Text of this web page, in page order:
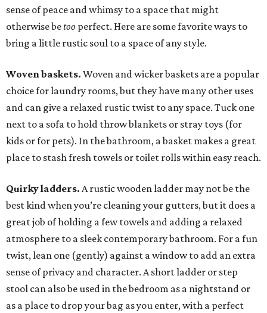
sense of peace and whimsy to a space that might
otherwise betoo perfect. Here are some favorite ways to
bring a little rustic soul to a space of any style.
Woven baskets. Woven and wicker baskets are a popular
choice for laundry rooms, but they have many other uses
and can give a relaxed rustic twist to any space. Tuck one
next to a sofa to hold throw blankets or stray toys (for
kids or for pets). In the bathroom, a basket makes a great
place to stash fresh towels or toilet rolls within easy reach.
Quirky ladders. A rustic wooden ladder may not be the
best kind when you’re cleaning your gutters, but it does a
great job of holding a few towels and adding a relaxed
atmosphere to a sleek contemporary bathroom. For a fun
twist, lean one (gently) against a window to add an extra
sense of privacy and character. A short ladder or step
stool can also be used in the bedroom as a nightstand or
as a place to drop your bag as you enter, with a perfect